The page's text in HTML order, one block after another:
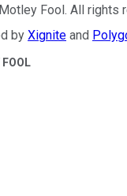
Fool . All rights
by Xignite and